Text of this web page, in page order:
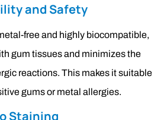
and Safety
free and highly biocompatible,
gum tissues and minimizes the
reactions. This makes it suitable
gums or metal allergies.
Staining